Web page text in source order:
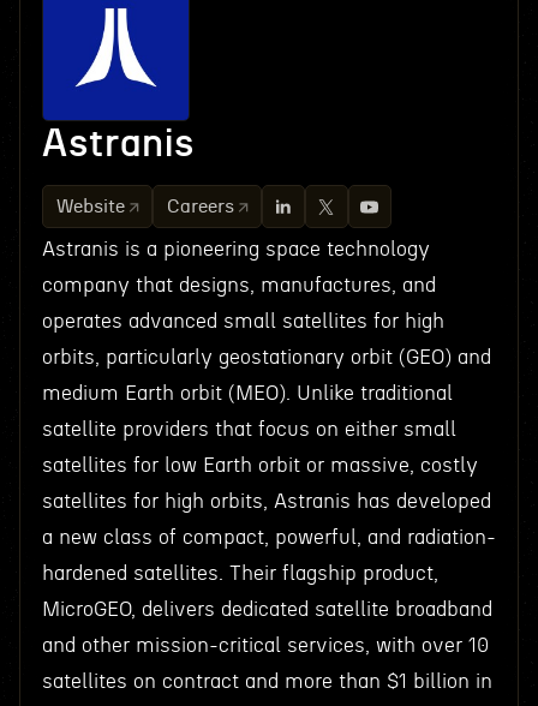
Astranis
Website Careers
Astranis is a pioneering space technology
company that designs, manufactures, and
operates advanced small satellites for high
orbits, particularly geostationary orbit (GEO) and
medium Earth orbit (MEO). Unlike traditional
satellite providers that focus on either small
satellites for low Earth orbit or massive, costly
satellites for high orbits, Astranis has developed
a new class of compact, powerful, and radiation-
hardened satellites. Their flagship product,
MicroGEO, delivers dedicated satellite broadband
and other mission-critical services, with over 10
satellites on contract and more than $1 billion in